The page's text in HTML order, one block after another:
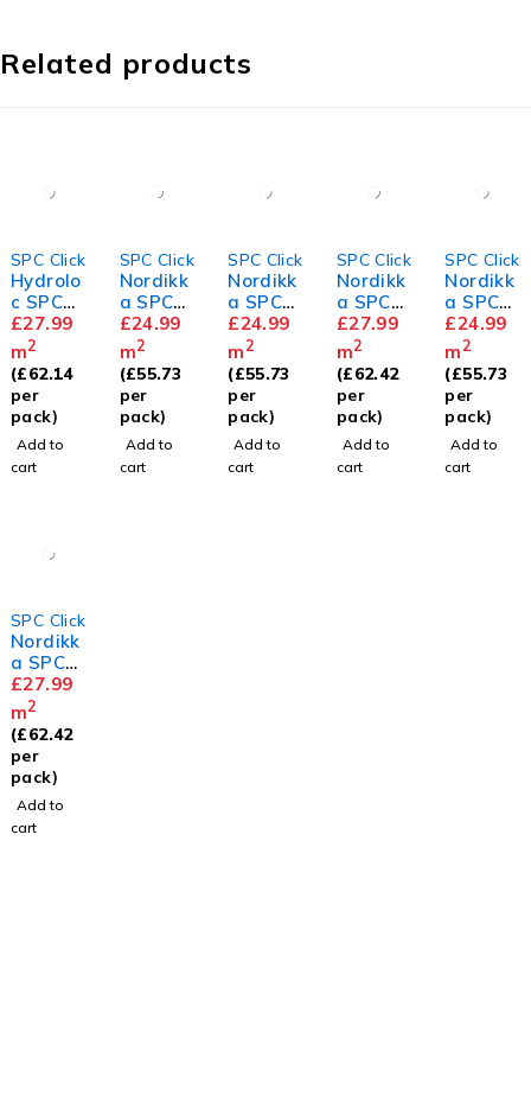
Related products
SPC Click
Hydrolo
c SPC
073
£27.99
m2
(£62.14
per
pack)
Add to
cart
SPC Click
Nordikk
a SPC
Grey
Ash
£24.99
m2
(£55.73
per
pack)
Add to
cart
SPC Click
Nordikk
a SPC
Birchwo
od
£24.99
m2
(£55.73
per
pack)
Add to
cart
SPC Click
Nordikk
a SPC
Woodla
nd Fir
Herring
bone
£27.99
m2
(£62.42
per
pack)
Add to
cart
SPC Click
Nordikk
a SPC
Siberia
n
Spruce
£24.99
m2
(£55.73
per
pack)
Add to
cart
SPC Click
Nordikk
a SPC
Smoked
Ash
Herring
bone
£27.99
m2
(£62.42
per
pack)
Add to
cart